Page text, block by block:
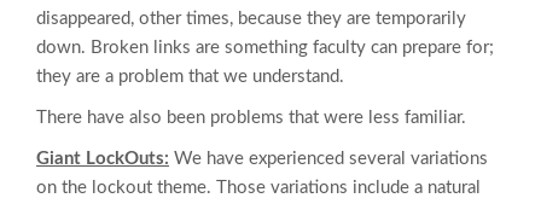
disappeared, other times, because they are temporarily
down. Broken links are something faculty can prepare for;
they are a problem that we understand.
There have also been problems that were less familiar.
Giant LockOuts: We have experienced several variations
on the lockout theme. Those variations include a natural